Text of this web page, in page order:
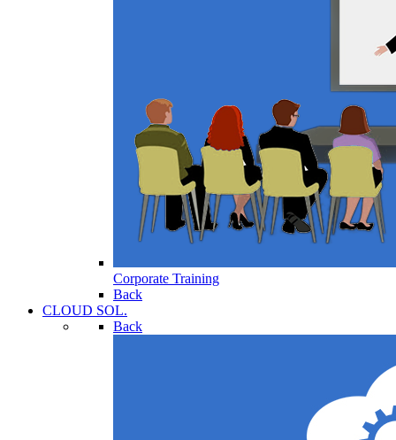
Corporate Training
Back
CLOUD SOL.
Back